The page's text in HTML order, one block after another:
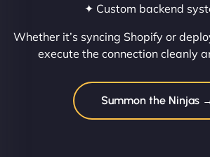
✦ Custom backend
Whether it’s syncing Shopify or
execute the connection cleanly
Summon the Ninjas